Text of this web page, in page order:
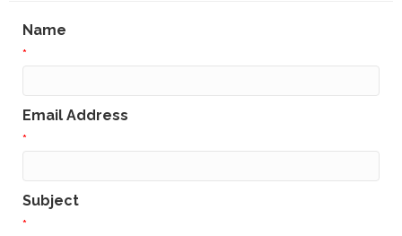
Name
*
Email Address
*
Subject
*